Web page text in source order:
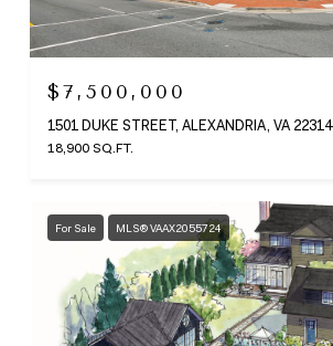
$7,500,000
1501 DUKE STREET, ALEXANDRIA, VA 22314
18,900 SQ.FT.
For Sale MLS® VAAX2055724